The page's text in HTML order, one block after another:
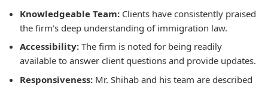
Knowledgeable Team: Clients have consistently praised
the firm's deep understanding of immigration law.
Accessibility: The firm is noted for being readily
available to answer client questions and provide updates.
Responsiveness: Mr. Shihab and his team are described